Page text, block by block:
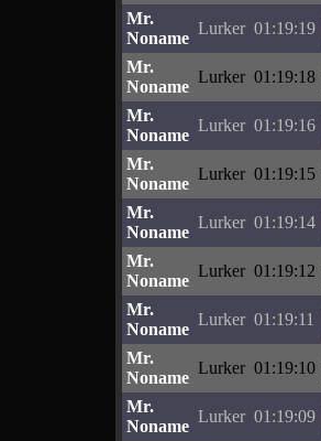
Mr.
Noname
Lurker 01:19:19
Mr.
Noname
Lurker 01:19:18
Mr.
Noname
Lurker 01:19:16
Mr.
Noname
Lurker 01:19:15
Mr.
Noname
Lurker 01:19:14
Mr.
Noname
Lurker 01:19:12
Mr.
Noname
Lurker 01:19:11
Mr.
Noname
Lurker 01:19:10
Mr.
Noname
Lurker 01:19:09